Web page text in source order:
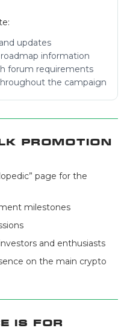
updates
information
forum requirements
the campaign
Promotion
page for the
milestones
and enthusiasts
on the main crypto
Is For